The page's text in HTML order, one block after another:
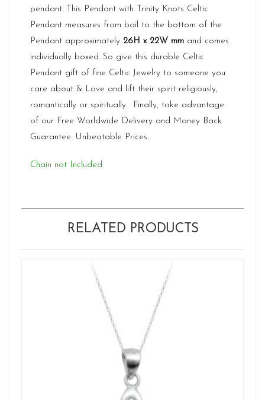
pendant. This Pendant with Trinity Knots Celtic
Pendant measures from bail to the bottom of the
Pendant approximately 26H x 22W mm and comes
individually boxed. So give this durable Celtic
Pendant gift of fine Celtic Jewelry to someone you
care about & Love and lift their spirit religiously,
romantically or spiritually. Finally, take advantage
of our Free Worldwide Delivery and Money Back
Guarantee. Unbeatable Prices.
Chain not Included
RELATED PRODUCTS